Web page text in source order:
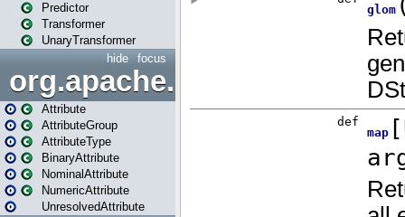
Predictor
Transformer
UnaryTransformer
focus
hide
Attribute
AttributeGroup
AttributeType
BinaryAttribute
NominalAttribute
NumericAttribute
UnresolvedAttribute